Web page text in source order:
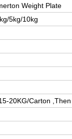
Weight Plate
5kg/10kg
20KG/Carton